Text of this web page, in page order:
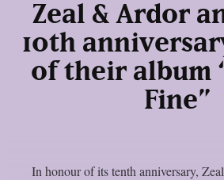
Zeal & Ardor
10th
of their album
Fine”
In honour of its tenth anniversary,